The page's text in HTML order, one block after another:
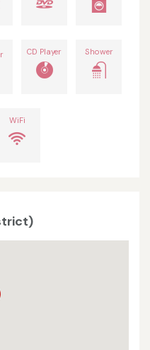
CD Player Shower
WiFi